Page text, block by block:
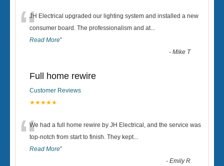
“JH Electrical upgraded our lighting system and installed a new
consumer board. The professionalism and at...
Read More”
-Mike T
Full home rewire
Customer Reviews
★★★★★
“We had a full home rewire by JH Electrical, and the service was
top-notch from start to finish. They kept...
Read More”
-Emily R